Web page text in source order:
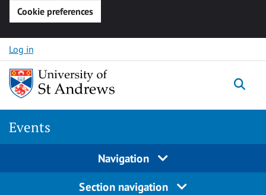
Cookie preferences
Skip to content
Log in
Events
Navigation
Section navigation